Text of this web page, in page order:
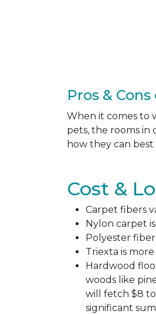
Pros &
When it comes to
pets, the rooms in
how they can
Cost &
Carpet fibers
Nylon carpet
Polyester
Triexta is
Hardwood
woods like
will fetch $8
significant